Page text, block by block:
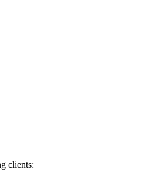
clients: